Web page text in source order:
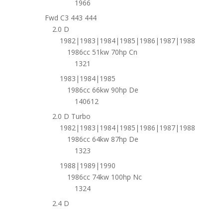
1966
Fwd C3 443 444
2.0 D
1982|1983|1984|1985|1986|1987|1988
1986cc 51kw 70hp Cn
1321
1983|1984|1985
1986cc 66kw 90hp De
140612
2.0 D Turbo
1982|1983|1984|1985|1986|1987|1988
1986cc 64kw 87hp De
1323
1988|1989|1990
1986cc 74kw 100hp Nc
1324
2.4 D